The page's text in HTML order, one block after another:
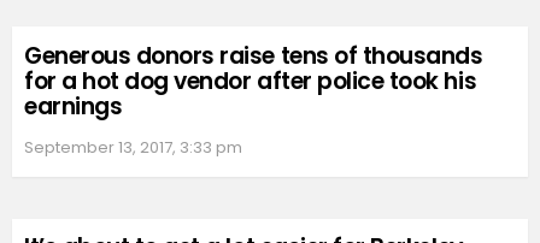
Generous donors raise tens of thousands
for a hot dog vendor after police took his
earnings
September 13, 2017, 3:33 pm